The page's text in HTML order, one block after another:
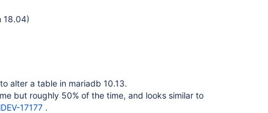
18.04)
alter a table in mariadb 10.13.
but roughly 50% of the time, and looks similar to
17177 .